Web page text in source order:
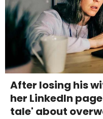
After losing his
her LinkedIn
tale' about